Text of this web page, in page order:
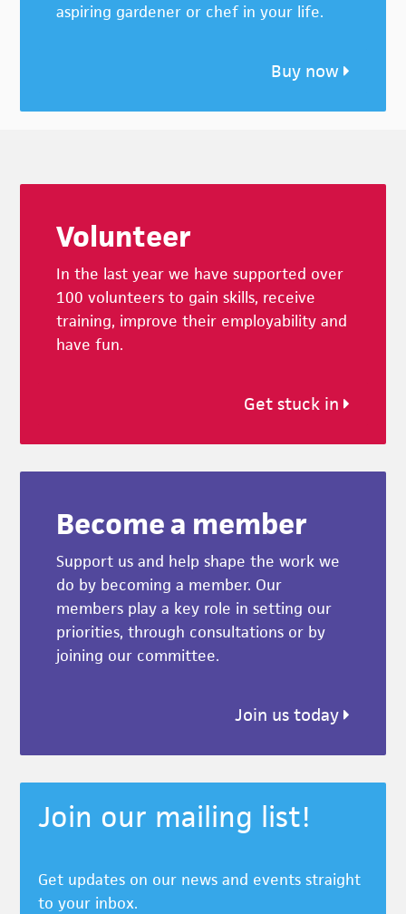
aspiring gardener or chef in your life.
Buy now
Volunteer
In the last year we have supported over
100 volunteers to gain skills, receive
training, improve their employability and
have fun.
Get stuck in
Become a member
Support us and help shape the work we
do by becoming a member. Our
members play a key role in setting our
priorities, through consultations or by
joining our committee.
Join us today
Join our mailing list!
Get updates on our news and events straight
to your inbox.